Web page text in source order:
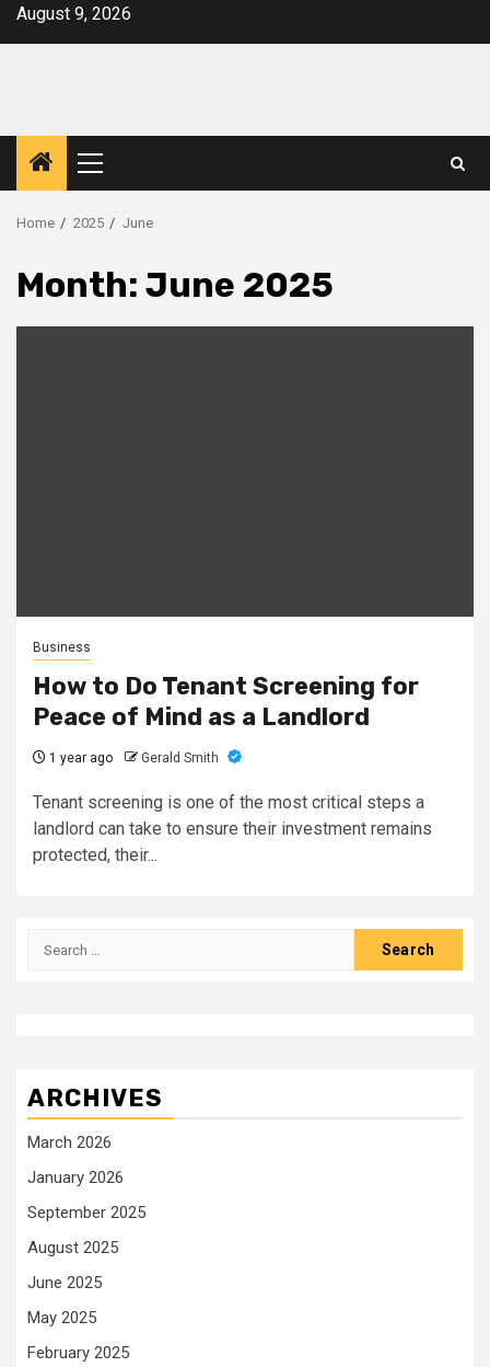
SkipAugust 9, 2026
Primary
Menu
Home 2025 June
Month: June 2025
Business
How to Do Tenant Screening for
Peace of Mind as a Landlord
1 year ago Gerald Smith
Tenant screening is one of the most critical steps a
landlord can take to ensure their investment remains
protected, their...
Search
ARCHIVES
March 2026
January 2026
September 2025
August 2025
June 2025
May 2025
February 2025